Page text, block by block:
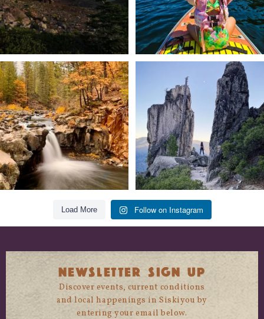
Still soaking up summer? Us too. 😎 But
trust...
118 1
Trail to the sky. ⛰️✨ Hiking Castle Crags
State
246 5
Load More Follow on Instagram
NEWSLETTER SIGN UP
Discover events, current conditions
and local happenings in Siskiyou by
entering your email below.